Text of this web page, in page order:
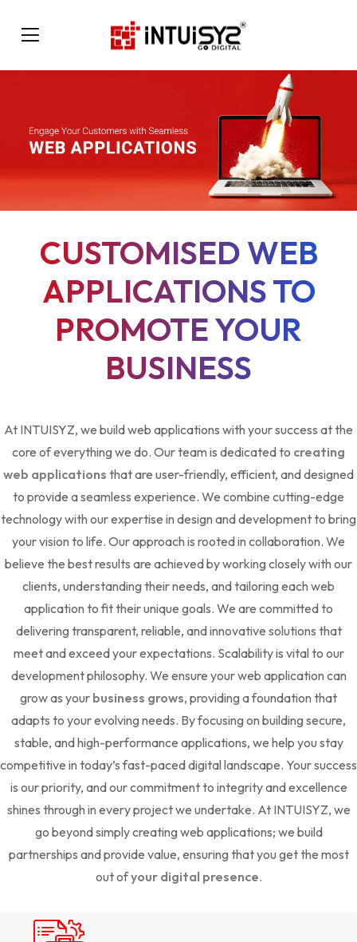
CUSTOMISED WEB
APPLICATIONS TO
PROMOTE YOUR
BUSINESS
At INTUISYZ, we build web applications with your success at the
core of everything we do. Our team is dedicated to creating
web applications that are user-friendly, efficient, and designed
to provide a seamless experience. We combine cutting-edge
technology with our expertise in design and development to bring
your vision to life. Our approach is rooted in collaboration. We
believe the best results are achieved by working closely with our
clients, understanding their needs, and tailoring each web
application to fit their unique goals. We are committed to
delivering transparent, reliable, and innovative solutions that
meet and exceed your expectations. Scalability is vital to our
development philosophy. We ensure your web application can
grow as your business grows, providing a foundation that
adapts to your evolving needs. By focusing on building secure,
stable, and high-performance applications, we help you stay
competitive in today’s fast-paced digital landscape. Your success
is our priority, and our commitment to integrity and excellence
shines through in every project we undertake. At INTUISYZ, we
go beyond simply creating web applications; we build
partnerships and provide value, ensuring that you get the most
out ofyour digital presence.